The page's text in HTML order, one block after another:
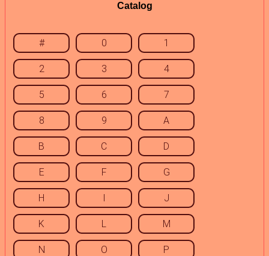
Catalog
# 0 1
2 3 4
5 6 7
8 9 A
B C D
E F G
H I J
K L M
N O P